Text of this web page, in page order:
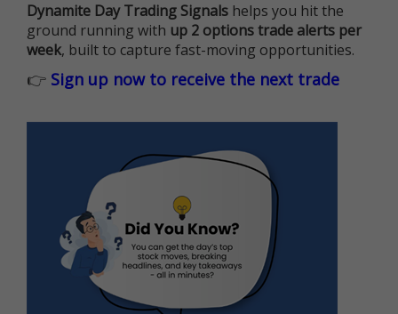
Dynamite Day Trading Signals helps you hit the
ground running with up 2 options trade alerts per
week, built to capture fast-moving opportunities.
👉 Sign up now to receive the next trade